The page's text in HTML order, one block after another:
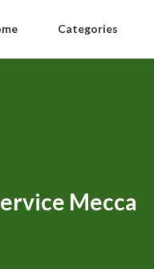
Categories
Mecca